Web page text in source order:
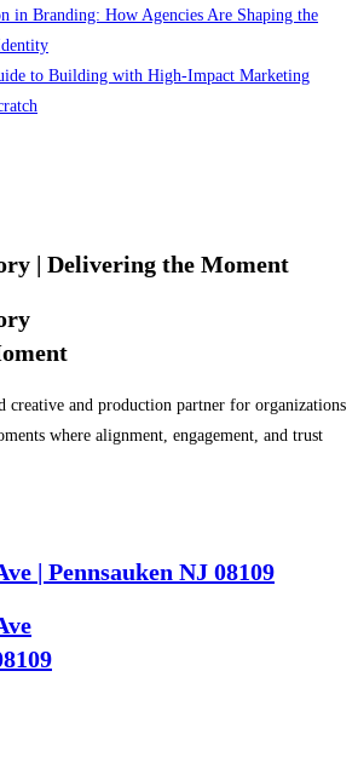
in Branding: How Agencies Are Shaping the
to Building with High-Impact Marketing
| Delivering the Moment
creative and production partner for organizations
where alignment, engagement, and trust
| Pennsauken NJ 08109